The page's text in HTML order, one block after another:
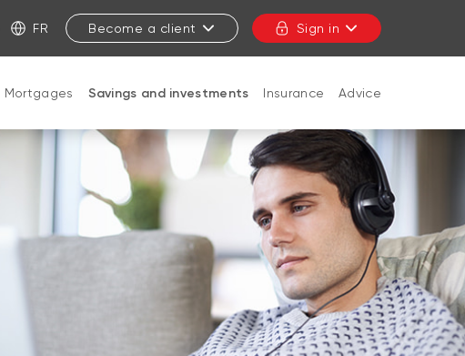
FR Become a client Sign in
Mortgages Savings and investments Insurance Advice
CLOSE